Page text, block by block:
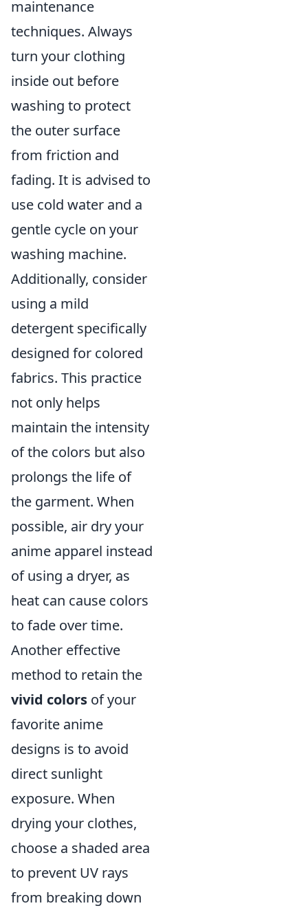
maintenance
techniques. Always
turn your clothing
inside out before
washing to protect
the outer surface
from friction and
fading. It is advised to
use cold water and a
gentle cycle on your
washing machine.
Additionally, consider
using a mild
detergent specifically
designed for colored
fabrics. This practice
not only helps
maintain the intensity
of the colors but also
prolongs the life of
the garment. When
possible, air dry your
anime apparel instead
of using a dryer, as
heat can cause colors
to fade over time.
Another effective
method to retain the
vivid colors of your
favorite anime
designs is to avoid
direct sunlight
exposure. When
drying your clothes,
choose a shaded area
to prevent UV rays
from breaking down